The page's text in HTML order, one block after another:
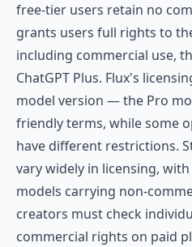
free-tier users retain no
grants users full rights to
including commercial use,
ChatGPT Plus. Flux's
model version — the Pro
friendly terms, while some
have different restrictions.
vary widely in licensing,
models carrying non-
creators must check
commercial rights on paid